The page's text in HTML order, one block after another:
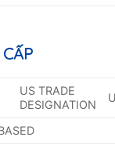
US TRADE
DESIGNATION